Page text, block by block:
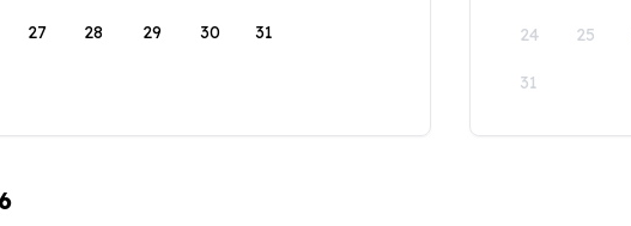
27 28 29 30 31 24 25
31